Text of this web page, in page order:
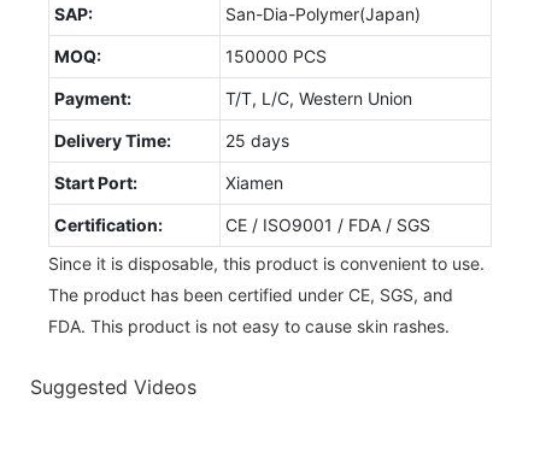
SAP: San-Dia-Polymer(Japan)
MOQ: 150000 PCS
Payment: T/T, L/C, Western Union
Delivery Time: 25 days
Start Port: Xiamen
Certification:
CE / ISO9001 / FDA / SGS
Since it is disposable, this product is convenient to use.
The product has been certified under CE, SGS, and
FDA. This product is not easy to cause skin rashes.
Suggested Videos